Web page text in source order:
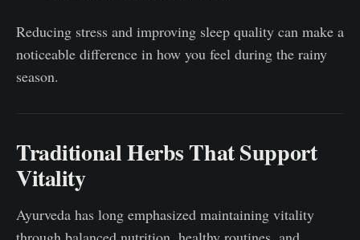
Reducing stress and improving sleep quality can make a
noticeable difference in how you feel during the rainy
season.
Traditional Herbs That Support
Vitality
Ayurveda has long emphasized maintaining vitality